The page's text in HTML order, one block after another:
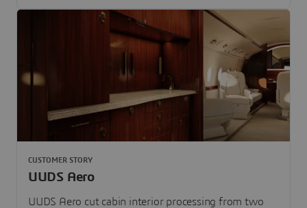
UUDS Aero
UUDS Aero cut cabin interior processing from two
CUSTOMER STORY